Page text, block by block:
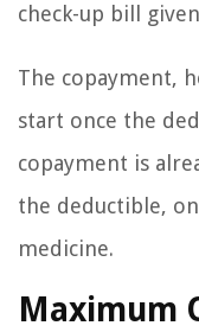
check-up bill
The copayment,
start once the
copayment is
the deductible,
medicine.
Maximum